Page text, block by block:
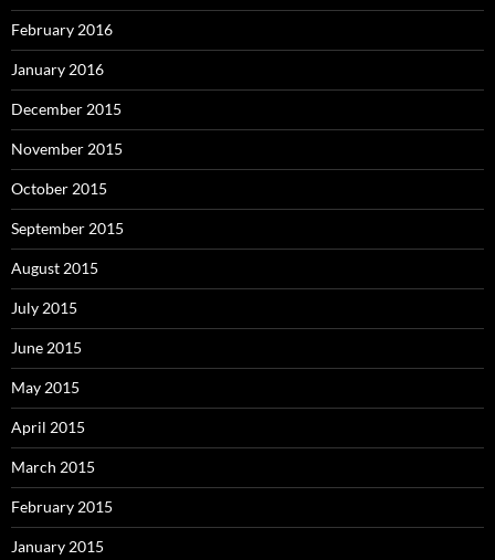
February 2016
January 2016
December 2015
November 2015
October 2015
September 2015
August 2015
July 2015
June 2015
May 2015
April 2015
March 2015
February 2015
January 2015